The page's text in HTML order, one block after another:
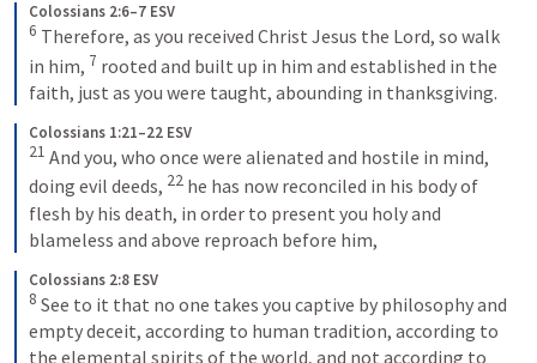
Colossians 2:6–7 ESV
6 Therefore, as you received Christ Jesus the Lord, so walk
in him, 7 rooted and built up in him and established in the
faith, just as you were taught, abounding in thanksgiving.
Colossians 1:21–22 ESV
21 And you, who once were alienated and hostile in mind,
doing evil deeds, 22 he has now reconciled in his body of
flesh by his death, in order to present you holy and
blameless and above reproach before him,
Colossians 2:8 ESV
8 See to it that no one takes you captive by philosophy and
empty deceit, according to human tradition, according to
the elemental spirits of the world, and not according to